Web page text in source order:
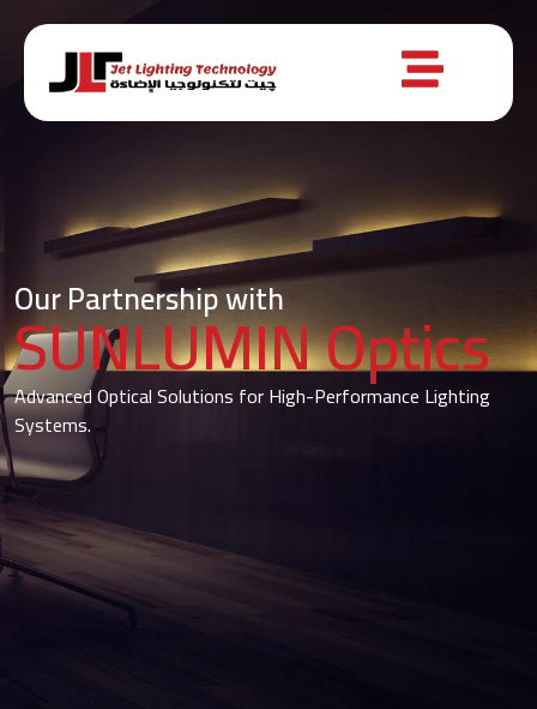
Our Partnership with
SUNLUMIN Optics
Advanced Optical Solutions for High-Performance Lighting
Systems.